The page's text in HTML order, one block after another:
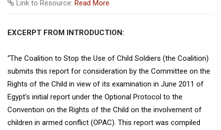
Link to Resource: Read More
EXCERPT FROM INTRODUCTION:
“The Coalition to Stop the Use of Child Soldiers (the Coalition)
submits this report for consideration by the Committee on the
Rights of the Child in view of its examination in June 2011 of
Egypt’s initial report under the Optional Protocol to the
Convention on the Rights of the Child on the involvement of
children in armed conflict (OPAC). This report was compiled